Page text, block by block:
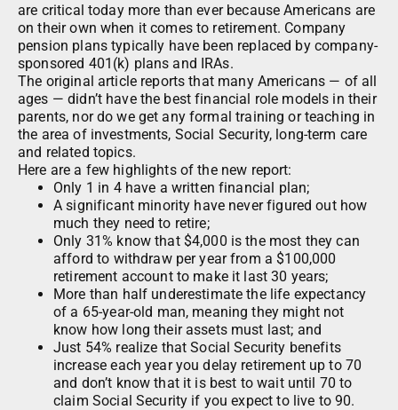
are critical today more than ever because Americans are
on their own when it comes to retirement. Company
pension plans typically have been replaced by company-
sponsored 401(k) plans and IRAs.
The original article reports that many Americans — of all
ages — didn’t have the best financial role models in their
parents, nor do we get any formal training or teaching in
the area of investments, Social Security, long-term care
and related topics.
Here are a few highlights of the new report:
Only 1 in 4 have a written financial plan;
A significant minority have never figured out how
much they need to retire;
Only 31% know that $4,000 is the most they can
afford to withdraw per year from a $100,000
retirement account to make it last 30 years;
More than half underestimate the life expectancy
of a 65-year-old man, meaning they might not
know how long their assets must last; and
Just 54% realize that Social Security benefits
increase each year you delay retirement up to 70
and don’t know that it is best to wait until 70 to
claim Social Security if you expect to live to 90.